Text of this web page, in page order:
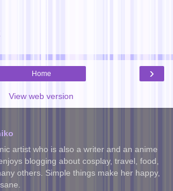
›
Home
View web version
artist who is also a writer and an anime
blogging about cosplay, travel, food,
others. Simple things make her happy,